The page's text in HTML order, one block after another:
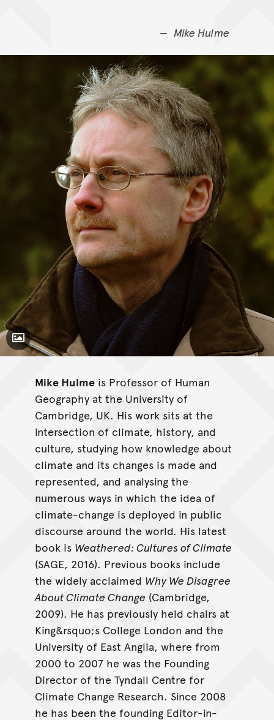
Mike Hulme
Toggle Caption
Mike Hulmeis Professor of Human
Geography at the University of
Cambridge, UK. His work sits at the
intersection of climate, history, and
culture, studying how knowledge about
climate and its changes is made and
represented, and analysing the
numerous ways in which the idea of
climate-change is deployed in public
discourse around the world. His latest
book is Weathered: Cultures of Climate
(SAGE, 2016). Previous books include
the widely acclaimed Why We Disagree
About Climate Change (Cambridge,
2009). He has previously held chairs at
King&rsquo;s College London and the
University of East Anglia, where from
2000 to 2007 he was the Founding
Director of the Tyndall Centre for
Climate Change Research. Since 2008
he has been the founding Editor-in-